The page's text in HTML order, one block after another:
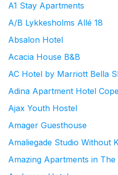
A1 Stay Apartments
A/B Lykkesholms Allé 18
Absalon Hotel
Acacia House B&B
AC Hotel by Marriott Bella
Adina Apartment Hotel
Ajax Youth Hostel
Amager Guesthouse
Amaliegade Studio Without
Amazing Apartments in